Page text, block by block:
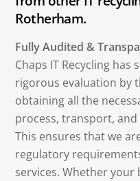
Rotherham.
Fully Audited &
Chaps IT Recycling has
rigorous evaluation by
obtaining all the
process, transport,
This ensures that we
regulatory
services. Whether your